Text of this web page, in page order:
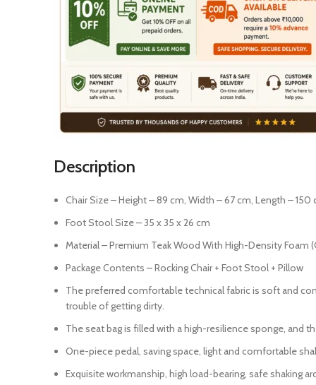
Description
Chair Size – Height – 89 cm, Width – 67 cm, Length –
Foot Stool Size – 35 x 35 x 26 cm
Material – Premium Teak Wood With High-Density Foam
Package Contents – Rocking Chair + Foot Stool + Pillow
The preferred comfortable technical fabric is soft and
trouble of getting dirty.
The seat bag is filled with a high-resilience sponge, and
One-piece pedal, saving space, light and comfortable
Exquisite workmanship, high load-bearing, safe shaking